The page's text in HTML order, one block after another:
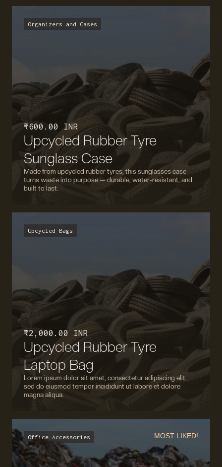
Organizers and Cases
₹ 600.00 INR
Upcycled Rubber Tyre
Sunglass Case
Made from upcycled rubber tyres, this sunglasses case
turns waste into purpose — durable, water-resistant, and
built to last.
Upcycled Bags
₹ 2,000.00 INR
Upcycled Rubber Tyre
Laptop Bag
Lorem ipsum dolor sit amet, consectetur adipiscing elit,
sed do eiusmod tempor incididunt ut labore et dolore
magna aliqua.
Office Accessories MOST LIKED!